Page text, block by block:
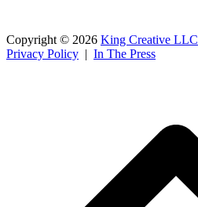
Copyright © 2026 King Creative LLC
Privacy Policy | In The Press